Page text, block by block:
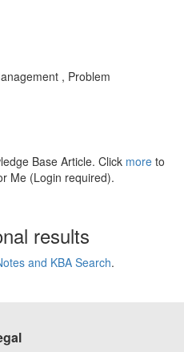
, Problem
Base Article. Click more to
Me (Login required).
results
and KBA Search.